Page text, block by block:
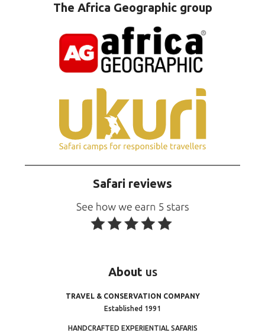
The Africa Geographic group
Safari reviews
About us
TRAVEL & CONSERVATION COMPANY
Established 1991
HANDCRAFTED EXPERIENTIAL SAFARIS